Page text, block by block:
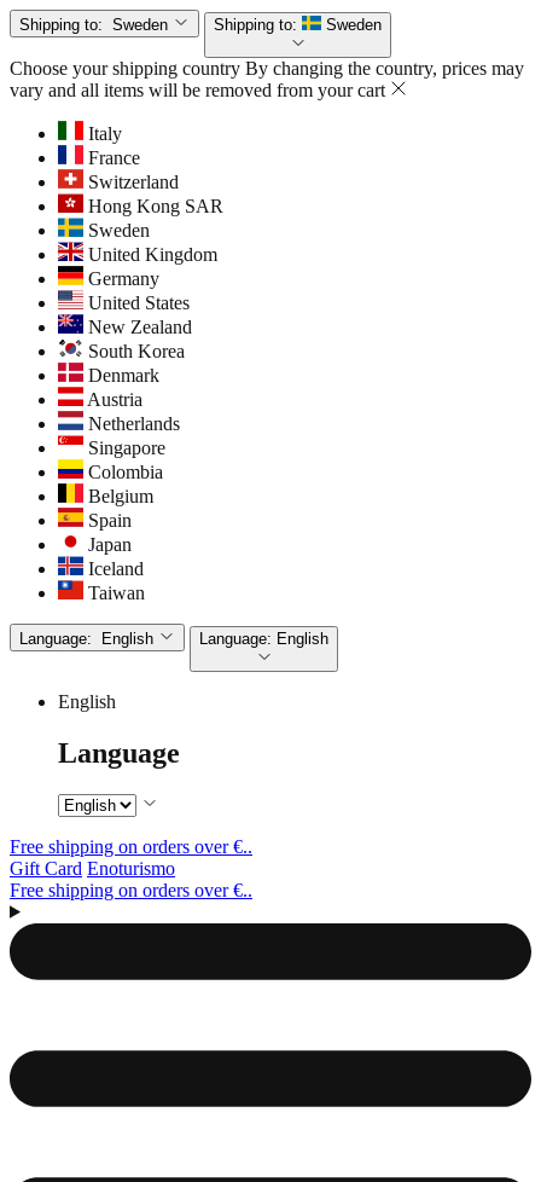
Shipping to: Sweden Shipping to: Sweden
Choose your shipping country By changing the country, prices may
vary and all items will be removed from your cart
Italy
France
Switzerland
Hong Kong SAR
Sweden
United Kingdom
Germany
United States
New Zealand
South Korea
Denmark
Austria
Netherlands
Singapore
Colombia
Belgium
Spain
Japan
Iceland
Taiwan
Language: English Language: English
English
Language
Free shipping on orders over €..
Gift Card Enoturismo
Free shipping on orders over €..